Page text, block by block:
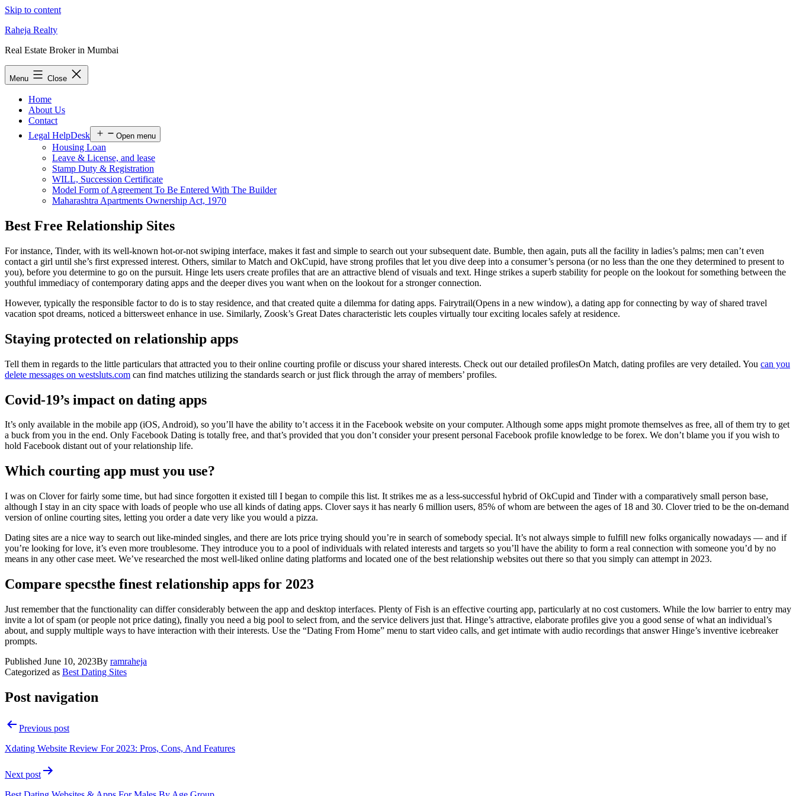
Skip to content
Raheja Realty
Real Estate Broker in Mumbai
Menu Close
Home
About Us
Contact
Legal HelpDesk
Open menu
Housing Loan
Leave & License, and lease
Stamp Duty & Registration
WILL, Succession Certificate
Model Form of Agreement To Be Entered With The Builder
Maharashtra Apartments Ownership Act, 1970
Best Free Relationship Sites
For instance, Tinder, with its well-known hot-or-not swiping interface, makes it fast and simple to search out your subsequent date. Bumble, then again, puts all the facility in ladies’s palms; men can’t even
contact a girl until she’s first expressed interest. Others, similar to Match and OkCupid, have strong profiles that let you dive deep into a consumer’s persona (or no less than the one they determined to present to
you), before you determine to go on the pursuit. Hinge lets users create profiles that are an attractive blend of visuals and text. Hinge strikes a superb stability for people on the lookout for something between the
youthful immediacy of contemporary dating apps and the deeper dives you want when on the lookout for a stronger connection.
However, typically the responsible factor to do is to stay residence, and that created quite a dilemma for dating apps. Fairytrail(Opens in a new window), a dating app for connecting by way of shared travel
vacation spot dreams, noticed a bittersweet enhance in use. Similarly, Zoosk’s Great Dates characteristic lets couples virtually tour exciting locales safely at residence.
Staying protected on relationship apps
Tell them in regards to the little particulars that attracted you to their online courting profile or discuss your shared interests. Check out our detailed profilesOn Match, dating profiles are very detailed. You can you
delete messages on westsluts.com can find matches utilizing the standards search or just flick through the array of members’ profiles.
Covid-19’s impact on dating apps
It’s only available in the mobile app (iOS, Android), so you’ll have the ability to’t access it in the Facebook website on your computer. Although some apps might promote themselves as free, all of them try to get
a buck from you in the end. Only Facebook Dating is totally free, and that’s provided that you don’t consider your present personal Facebook profile knowledge to be forex. We don’t blame you if you wish to
hold Facebook distant out of your relationship life.
Which courting app must you use?
I was on Clover for fairly some time, but had since forgotten it existed till I began to compile this list. It strikes me as a less-successful hybrid of OkCupid and Tinder with a comparatively small person base,
although I stay in an city space with loads of people who use all kinds of dating apps. Clover says it has nearly 6 million users, 85% of whom are between the ages of 18 and 30. Clover tried to be the on-demand
version of online courting sites, letting you order a date very like you would a pizza.
Dating sites are a nice way to search out like-minded singles, and there are lots price trying should you’re in search of somebody special. It’s not always simple to fulfill new folks organically nowadays — and if
you’re looking for love, it’s even more troublesome. They introduce you to a pool of individuals with related interests and targets so you’ll have the ability to form a real connection with someone you’d by no
means in any other case meet. We’ve researched the most well-liked online dating platforms and located one of the best relationship websites out there so that you simply can attempt in 2023.
Compare specsthe finest relationship apps for 2023
Just remember that the functionality can differ considerably between the app and desktop interfaces. Plenty of Fish is an effective courting app, particularly at no cost customers. While the low barrier to entry may
invite a lot of spam (or people not price dating), finally you need a big pool to select from, and the service delivers just that. Hinge’s attractive, elaborate profiles give you a good sense of what an individual’s
about, and supply multiple ways to have interaction with their interests. Use the “Dating From Home” menu to start video calls, and get intimate with audio recordings that answer Hinge’s inventive icebreaker
prompts.
Published June 10, 2023By ramraheja
Categorized as Best Dating Sites
Post navigation
Previous post
Xdating Website Review For 2023: Pros, Cons, And Features
Next post